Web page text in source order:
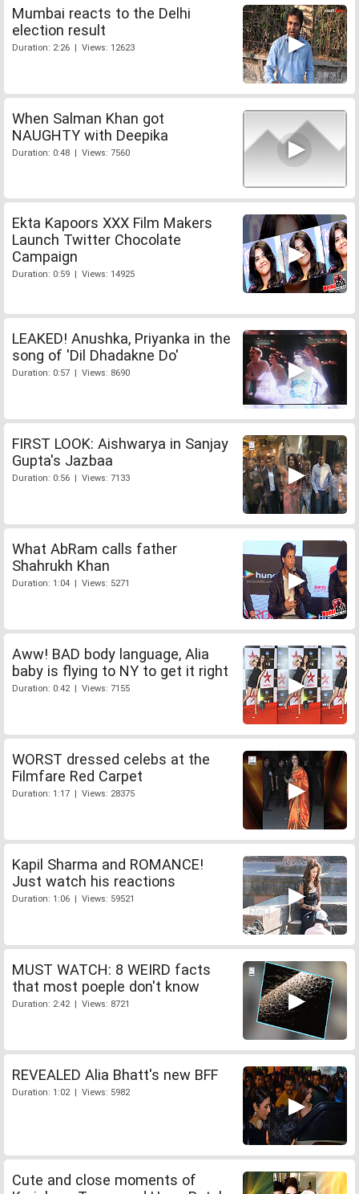
Mumbai reacts to the Delhi
election result
Duration: 2:26 | Views: 12623
When Salman Khan got
NAUGHTY with Deepika
Duration: 0:48 | Views: 7560
Ekta Kapoors XXX Film Makers
Launch Twitter Chocolate
Campaign
Duration: 0:59 | Views: 14925
LEAKED! Anushka, Priyanka in the
song of 'Dil Dhadakne Do'
Duration: 0:57 | Views: 8690
FIRST LOOK: Aishwarya in Sanjay
Gupta's Jazbaa
Duration: 0:56 | Views: 7133
What AbRam calls father
Shahrukh Khan
Duration: 1:04 | Views: 5271
Aww! BAD body language, Alia
baby is flying to NY to get it right
Duration: 0:42 | Views: 7155
WORST dressed celebs at the
Filmfare Red Carpet
Duration: 1:17 | Views: 28375
Kapil Sharma and ROMANCE!
Just watch his reactions
Duration: 1:06 | Views: 59521
MUST WATCH: 8 WEIRD facts
that most poeple don't know
Duration: 2:42 | Views: 8721
REVEALED Alia Bhatt's new BFF
Duration: 1:02 | Views: 5982
Cute and close moments of